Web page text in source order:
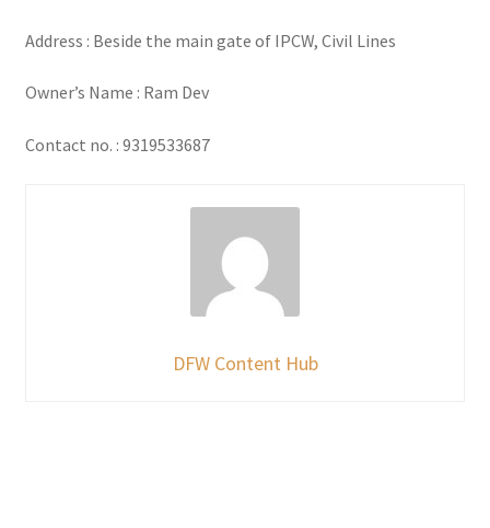
Address : Beside the main gate of IPCW, Civil Lines
Owner’s Name : Ram Dev
Contact no. : 9319533687
DFW Content Hub